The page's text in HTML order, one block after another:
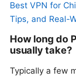
Best VPN for
Tips, and Real-
How long do
usually take?
Typically a few